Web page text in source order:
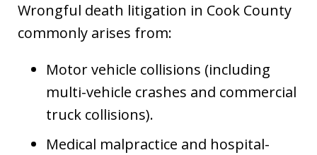
Wrongful death litigation in Cook County
commonly arises from:
Motor vehicle collisions (including
multi-vehicle crashes and commercial
truck collisions).
Medical malpractice and hospital-